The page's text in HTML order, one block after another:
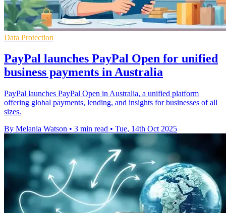
Data Protection
PayPal launches PayPal Open for unified
business payments in Australia
PayPal launches PayPal Open in Australia, a unified platform
offering global payments, lending, and insights for businesses of all
sizes.
By Melania Watson • 3 min read • Tue, 14th Oct 2025